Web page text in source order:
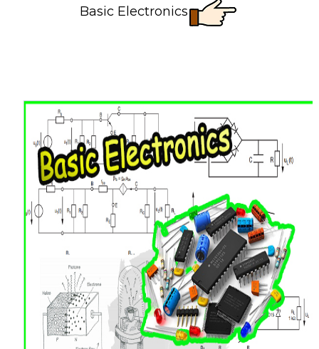
Basic Electronics